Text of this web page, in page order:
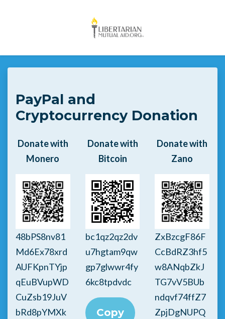
Skip to main content
PayPal and
Cryptocurrency Donation
Donate with
Monero
48bPS8nv81
Md6Ex78xrd
AUFKpnTYjp
qEuBVupWD
CuZsb19JuV
bRd8pYMXk
Donate with
Bitcoin
bc1qz2qz2dv
u7hgtam9qw
gp7glwwr4fy
6kc8tpdvdc
Copy
Donate with
Zano
ZxBzcgF86F
CcBdRZ3hf5
w8ANqbZkJ
TG7vV5BUb
ndqvf74ffZ7
ZpjDgNUPQ